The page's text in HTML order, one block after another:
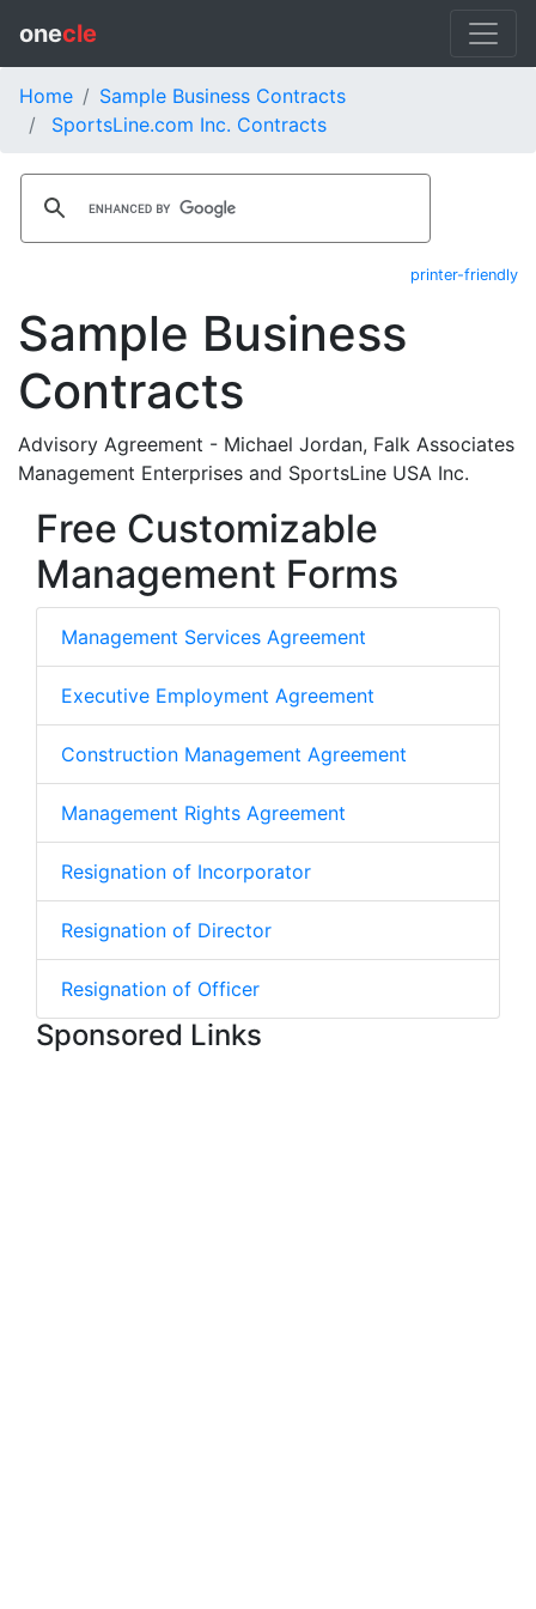
onecle
Home
Sample Business Contracts
SportsLine.com Inc. Contracts
printer-friendly
Sample Business
Contracts
Advisory Agreement - Michael Jordan, Falk Associates
Management Enterprises and SportsLine USA Inc.
Free Customizable
Management Forms
Management Services Agreement
Executive Employment Agreement
Construction Management Agreement
Management Rights Agreement
Resignation of Incorporator
Resignation of Director
Resignation of Officer
Sponsored Links